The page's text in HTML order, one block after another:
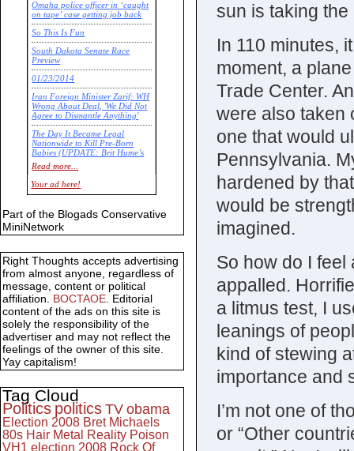
sun is taking
In 110 minutes,
moment, a
Trade Center.
were also taken
one that would
Pennsylvania.
hardened by
would be
imagined.
So how do I feel
appalled.
a litmus test, I
leanings of
kind of stewing
importance and
I’m not one of
or “Other
Omaha police officer in ‘caught
on tape’ case getting job back
So This Is Fun
South Dakota Senate Race
Preview
01/23/2014
Iran Foreign Minister Zarif: WH
Wrong About Deal, 'We Did Not
Agree to Dismantle Anything'
The Day It Became Legal
Nationwide to Kill Pre-Born
Babies (UPDATE: Brit Hume’s
Commentary)
Economic Statistics for 22 Jan
14
Read more...
Your ad here!
Part of the Blogads Conservative
MiniNetwork
Right Thoughts accepts advertising
from almost anyone, regardless of
message, content or political
affiliation. BOCTAOE. Editorial
content of the ads on this site is
solely the responsibility of the
advertiser and may not reflect the
feelings of the owner of this site.
Yay capitalism!
Tag Cloud
Politics politics TV obama
Election 2008 Bret Michaels
80s Hair Metal Reality Poison
VH1 election 2008 Rock Of